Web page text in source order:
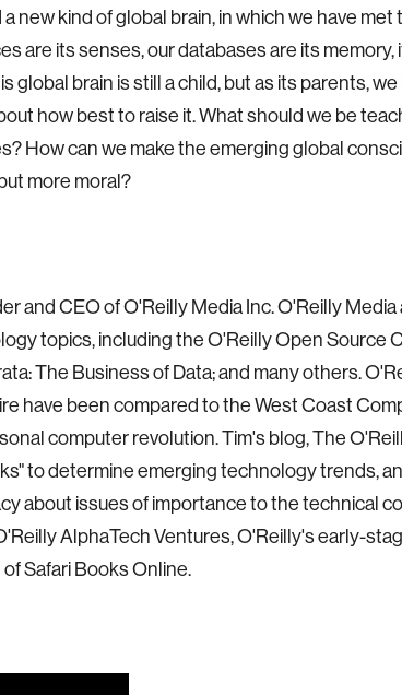
new kind of global brain, in which we have met
are its senses, our databases are its memory,
global brain is still a child, but as its parents, we
how best to raise it. What should we be
How can we make the emerging global
more moral?
and CEO of O'Reilly Media Inc. O'Reilly
topics, including the O'Reilly Open Source
The Business of Data; and many others.
have been compared to the West Coast
computer revolution. Tim's blog, The
to determine emerging technology trends,
about issues of importance to the technical
AlphaTech Ventures, O'Reilly's early-
Safari Books Online.